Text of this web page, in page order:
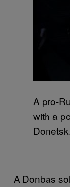
A pro-
with a
Donetsk.
A Donbas